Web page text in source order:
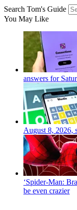
Search Tom's Guide
You May Like
answers for
August 8, 2026,
‘Spider-Man:
be even crazier